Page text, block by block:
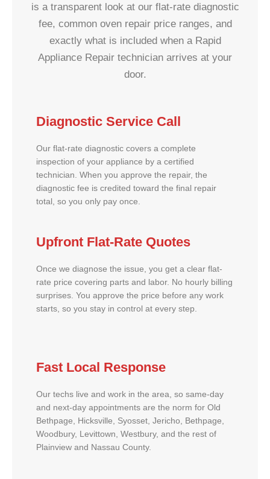
is a transparent look at our flat-rate diagnostic
fee, common oven repair price ranges, and
exactly what is included when a Rapid
Appliance Repair technician arrives at your
door.
Diagnostic Service Call
Our flat-rate diagnostic covers a complete
inspection of your appliance by a certified
technician. When you approve the repair, the
diagnostic fee is credited toward the final repair
total, so you only pay once.
Upfront Flat-Rate Quotes
Once we diagnose the issue, you get a clear flat-
rate price covering parts and labor. No hourly billing
surprises. You approve the price before any work
starts, so you stay in control at every step.
Fast Local Response
Our techs live and work in the area, so same-day
and next-day appointments are the norm for Old
Bethpage, Hicksville, Syosset, Jericho, Bethpage,
Woodbury, Levittown, Westbury, and the rest of
Plainview and Nassau County.